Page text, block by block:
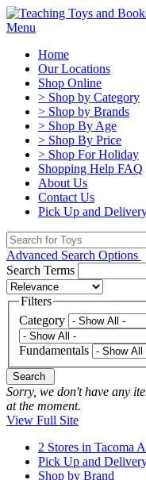
Menu
Home
Our Locations
Shop Online
> Shop by Category
> Shop by Brands
> Shop By Age
> Shop By Price
> Shop For Holiday
Shopping Help FAQ
About Us
Contact Us
Pick Up and
Advanced Search Options
Search Terms
Filters
Category
Fundamentals
Search
Sorry, we don't have any
at the moment.
View Full Site
2 Stores in Tacoma
Pick Up and
Shop by Brand